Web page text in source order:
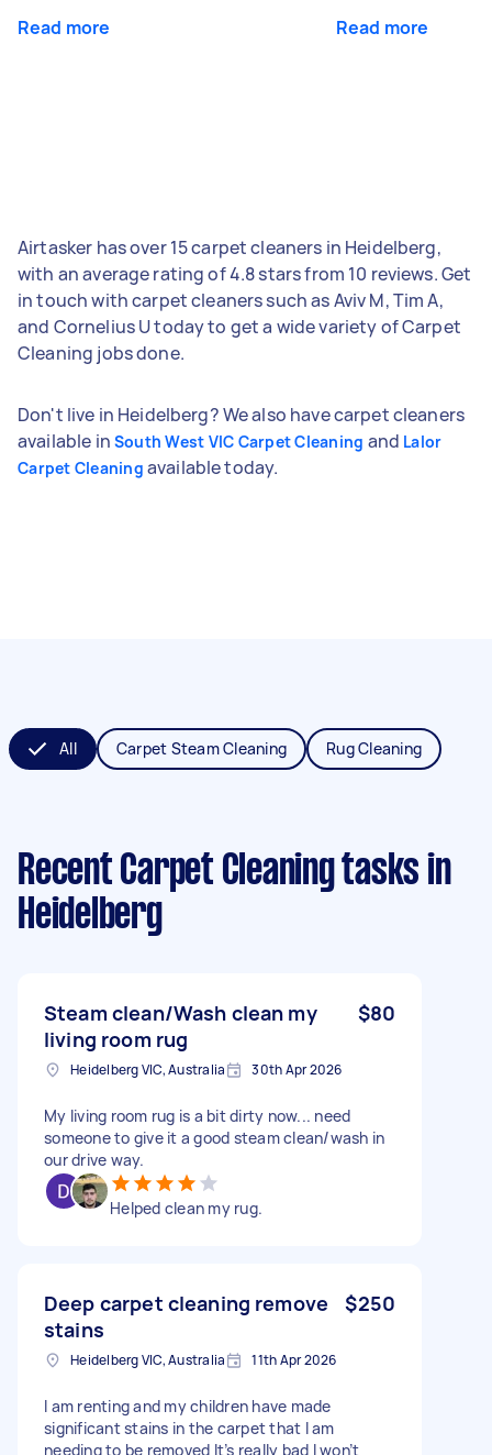
Read more Read more
Airtasker has over 15 carpet cleaners in Heidelberg,
with an average rating of 4.8 stars from 10 reviews. Get
in touch with carpet cleaners such as Aviv M, Tim A,
and Cornelius U today to get a wide variety of Carpet
Cleaning jobs done.
Don't live in Heidelberg? We also have carpet cleaners
available in South West VIC Carpet Cleaning and Lalor
Carpet Cleaning available today.
All Carpet Steam Cleaning Rug Cleaning
Recent Carpet Cleaning tasks in
Heidelberg
Steam clean/Wash clean my
living room rug
$80
Heidelberg VIC, Australia 30th Apr 2026
My living room rug is a bit dirty now... need
someone to give it a good steam clean/wash in
our drive way.
Helped clean my rug.
Deep carpet cleaning remove
stains
$250
Heidelberg VIC, Australia 11th Apr 2026
I am renting and my children have made
significant stains in the carpet that I am
needing to be removed It’s really bad I won’t